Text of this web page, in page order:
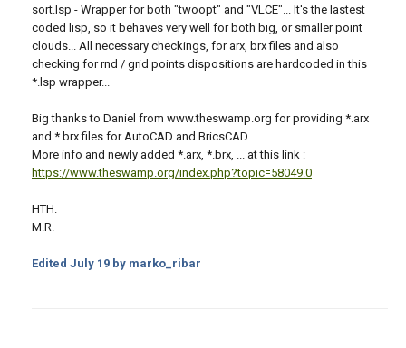
sort.lsp - Wrapper for both "twoopt" and "VLCE"... It's the lastest
coded lisp, so it behaves very well for both big, or smaller point
clouds... All necessary checkings, for arx, brx files and also
checking for rnd / grid points dispositions are hardcoded in this
*.lsp wrapper...
Big thanks to Daniel from www.theswamp.org for providing *.arx
and *.brx files for AutoCAD and BricsCAD...
More info and newly added *.arx, *.brx, ... at this link :
https://www.theswamp.org/index.php?topic=58049.0
HTH.
M.R.
Edited July 19 by marko_ribar